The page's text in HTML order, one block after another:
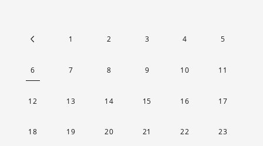
1 2 3 4 5
6 7 8 9 10 11
12 13 14 15 16 17
18 19 20 21 22 23